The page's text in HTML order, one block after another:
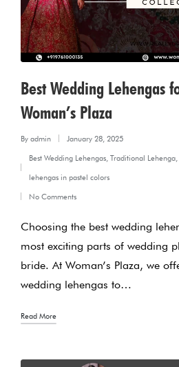
Best Wedding Lehengas
Woman’s Plaza
by
By admin January 28, 2025
Posted
in
Best Wedding Lehengas, Traditional Lehenga,
lehengas in pastel colors
No Comments
Choosing the best wedding
most exciting parts of wedding
bride. At Woman’s Plaza, we
wedding lehengas to…
Read More